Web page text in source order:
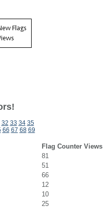
32 33 34 35
66 67 68 69
Flag Counter Views
81
51
66
12
10
25